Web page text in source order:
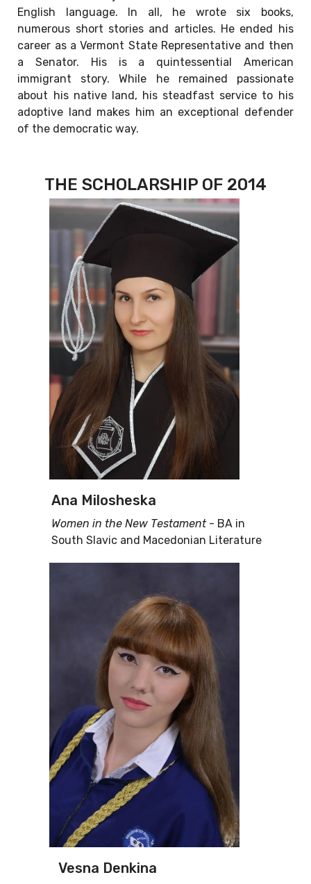
English language. In all, he wrote six books,
numerous short stories and articles. He ended his
career as a Vermont State Representative and then
a Senator. His is a quintessential American
immigrant story. While he remained passionate
about his native land, his steadfast service to his
adoptive land makes him an exceptional defender
of the democratic way.
THE SCHOLARSHIP OF 2014
Ana Milosheska
Women in the New Тestament- BA in
South Slavic and Macedonian Literature
Vesna Denkina